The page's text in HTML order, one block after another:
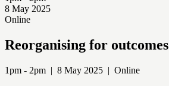
8 May 2025
Online
Reorganising for outcomes
1pm - 2pm | 8 May 2025 | Online